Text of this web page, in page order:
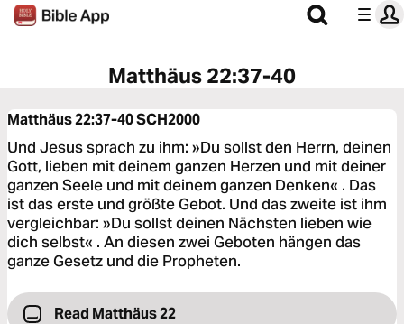
Matthäus 22:37-40
Matthäus 22:37-40SCH2000
Und Jesus sprach zu ihm: »Du sollst den Herrn, deinen
Gott, lieben mit deinem ganzen Herzen und mit deiner
ganzen Seele und mit deinem ganzen Denken« . Das
ist das erste und größte Gebot. Und das zweite ist ihm
vergleichbar: »Du sollst deinen Nächsten lieben wie
dich selbst« . An diesen zwei Geboten hängen das
ganze Gesetz und die Propheten.
Read Matthäus 22